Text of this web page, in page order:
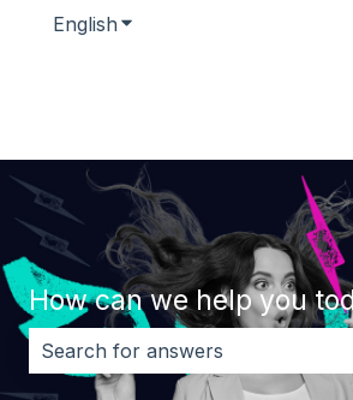
English Show submenu for
How can we help you
There are no suggestions